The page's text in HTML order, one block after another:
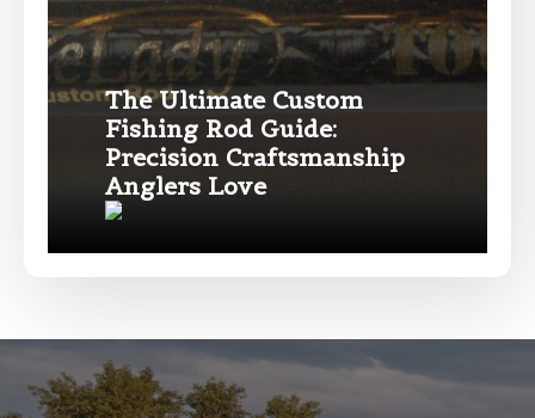
The Ultimate Custom
Fishing Rod Guide:
Precision Craftsmanship
Anglers Love
Name*
Drag & Drop Files, Choose Files to Upload
What species of fish do you target most?